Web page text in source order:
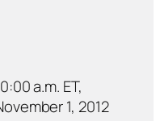
a.m. ET,
1, 2012